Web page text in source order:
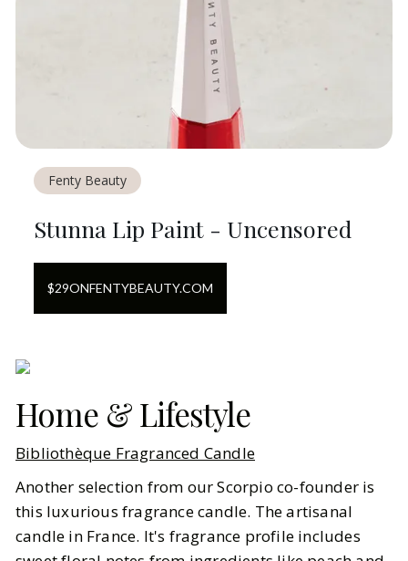
Fenty Beauty
Stunna Lip Paint - Uncensored
$29ONFENTYBEAUTY.COM
Home & Lifestyle
Bibliothèque Fragranced Candle
Another selection from our Scorpio co-founder is
this luxurious fragrance candle. The artisanal
candle in France. It's fragrance profile includes